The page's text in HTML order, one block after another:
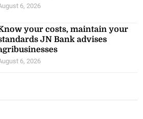
6, 2026
your costs, maintain your
JN Bank advises
6, 2026